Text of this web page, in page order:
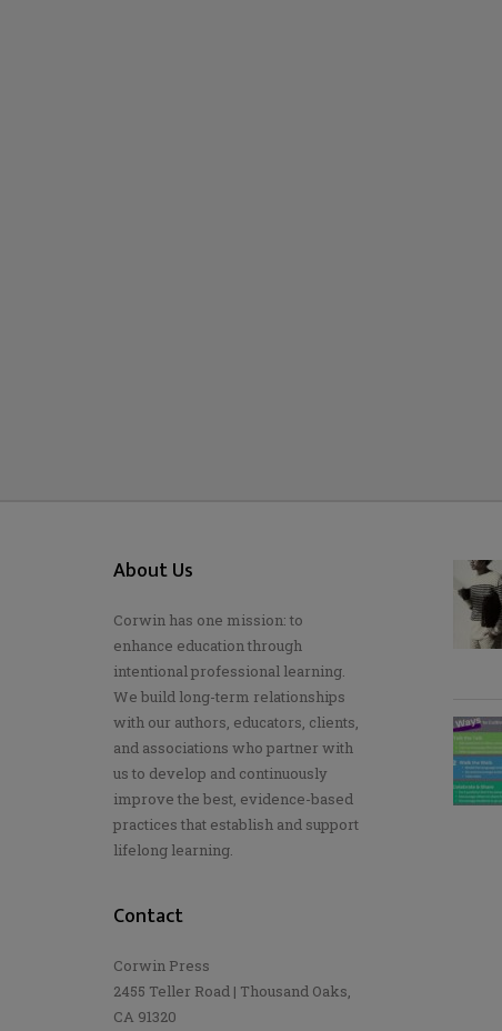
About Us
Corwin has one mission: to
enhance education through
intentional professional learning.
We build long-term relationships
with our authors, educators, clients,
and associations who partner with
us to develop and continuously
improve the best, evidence-based
practices that establish and support
lifelong learning.
Contact
Corwin Press
2455 Teller Road | Thousand Oaks,
CA 91320